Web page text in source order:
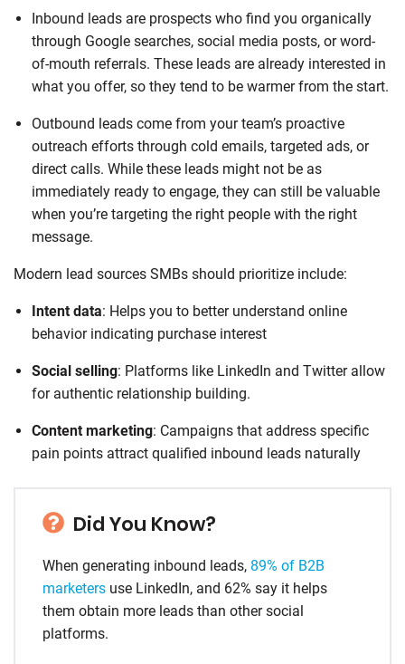
Inbound leads are prospects who find you organically
through Google searches, social media posts, or word-
of-mouth referrals. These leads are already interested in
what you offer, so they tend to be warmer from the start.
Outbound leads come from your team’s proactive
outreach efforts through cold emails, targeted ads, or
direct calls. While these leads might not be as
immediately ready to engage, they can still be valuable
when you’re targeting the right people with the right
message.
Modern lead sources SMBs should prioritize include:
Intent data: Helps you to better understand online
behavior indicating purchase interest
Social selling: Platforms like LinkedIn and Twitter allow
for authentic relationship building.
Content marketing: Campaigns that address specific
pain points attract qualified inbound leads naturally
Did You Know?
When generating inbound leads, 89% of B2B
marketers use LinkedIn, and 62% say it helps
them obtain more leads than other social
platforms.